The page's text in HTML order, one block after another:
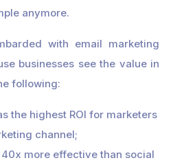
anymore.
with email marketing
businesses see the value in
following:
the highest ROI for marketers
channel;
more effective than social